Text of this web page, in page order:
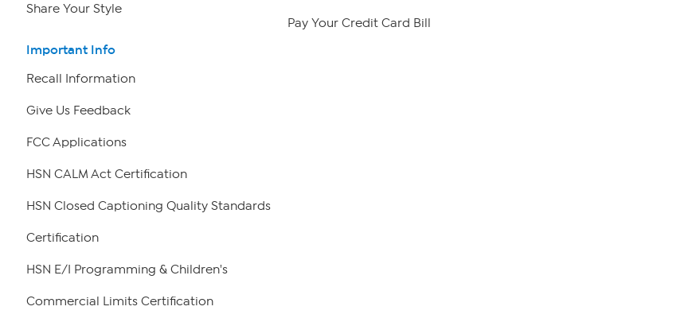
Share Your Style
Important Info
Recall Information
Give Us Feedback
FCC Applications
HSN CALM Act Certification
HSN Closed Captioning Quality Standards
Certification
HSN E/I Programming & Children's
Commercial Limits Certification
Pay Your Credit Card Bill